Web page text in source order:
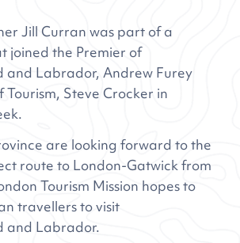
Jill Curran was part of a
joined the Premier of
Labrador, Andrew Furey
Steve Crocker in
are looking forward to the
route to London-Gatwick from
Tourism Mission hopes to
travellers to visit
and Labrador.